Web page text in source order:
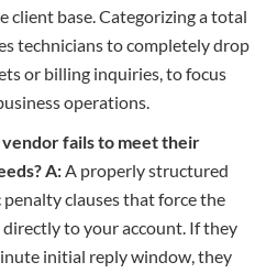
client base. Categorizing a total
technicians to completely drop
or billing inquiries, to focus
operations.
fails to meet their
A:A properly structured
clauses that force the
to your account. If they
initial reply window, they